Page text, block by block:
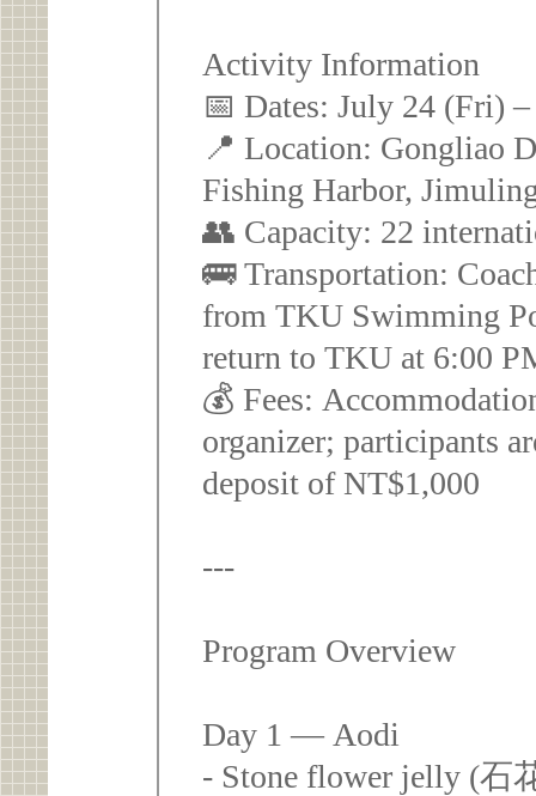
Activity Information
📅 Dates: July 24 (Fri)
📍 Location: Gongliao
Fishing Harbor,
👥 Capacity: 22
🚌 Transportation:
from TKU Swimming
return to TKU at 6:00
💰 Fees:
organizer; participants
deposit of NT$1,000
---
Program Overview
Day 1 — Aodi
- Stone flower jelly (石